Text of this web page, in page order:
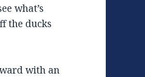
what’s
the ducks
with an